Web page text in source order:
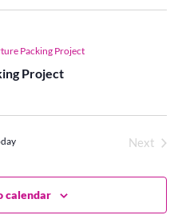
Project
Packing Project
Next
calendar